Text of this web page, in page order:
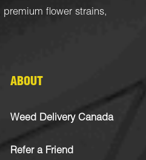
premium flower strains,
ABOUT
Weed Delivery Canada
Refer a Friend